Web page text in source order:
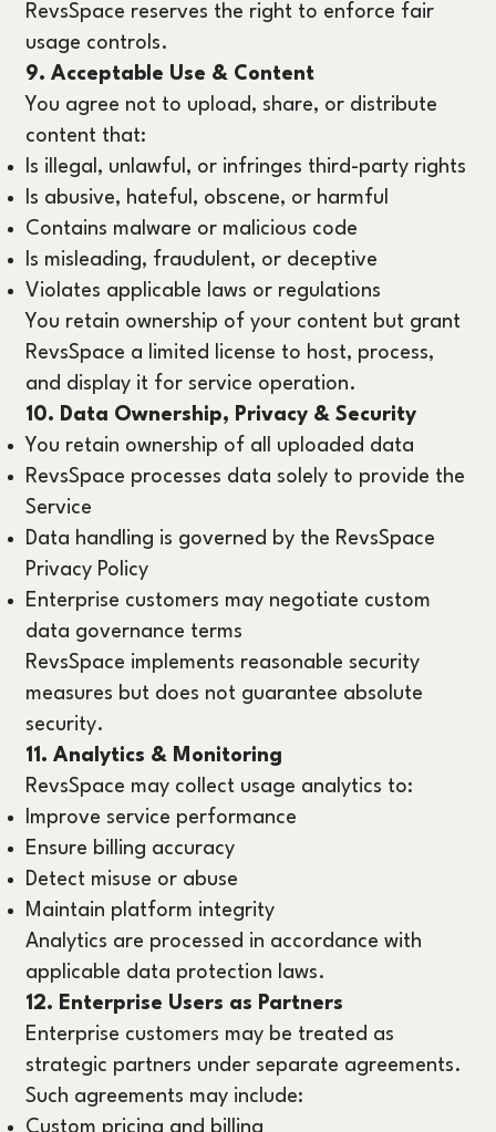
RevsSpace reserves the right to enforce fair
usage controls.
9. Acceptable Use & Content
You agree not to upload, share, or distribute
content that:
Is illegal, unlawful, or infringes third-party rights
Is abusive, hateful, obscene, or harmful
Contains malware or malicious code
Is misleading, fraudulent, or deceptive
Violates applicable laws or regulations
You retain ownership of your content but grant
RevsSpace a limited license to host, process,
and display it for service operation.
10. Data Ownership, Privacy & Security
You retain ownership of all uploaded data
RevsSpace processes data solely to provide the
Service
Data handling is governed by the RevsSpace
Privacy Policy
Enterprise customers may negotiate custom
data governance terms
RevsSpace implements reasonable security
measures but does not guarantee absolute
security.
11. Analytics & Monitoring
RevsSpace may collect usage analytics to:
Improve service performance
Ensure billing accuracy
Detect misuse or abuse
Maintain platform integrity
Analytics are processed in accordance with
applicable data protection laws.
12. Enterprise Users as Partners
Enterprise customers may be treated as
strategic partners under separate agreements.
Such agreements may include: